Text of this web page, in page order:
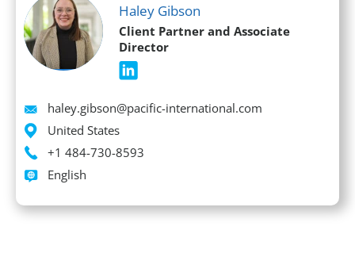
Haley Gibson
Client Partner and Associate
Director
Email
haley.gibson@pacific-international.com
Location
United States
Phone
+1 484-730-8593
Languages spoken
English